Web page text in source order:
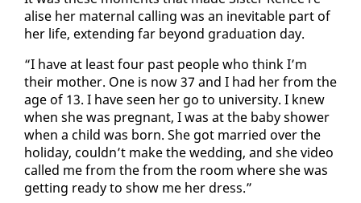
alise her ma­ter­nal call­ing was an in­evitable part of
her life, ex­tend­ing far be­yond grad­u­a­tion day.
“I have at least four past peo­ple who think I’m
their moth­er. One is now 37 and I had her from the
age of 13. I have seen her go to uni­ver­si­ty. I knew
when she was preg­nant, I was at the ba­by show­er
when a child was born. She got mar­ried over the
hol­i­day, couldn’t make the wed­ding, and she video
called me from the from the room where she was
get­ting ready to show me her dress.”